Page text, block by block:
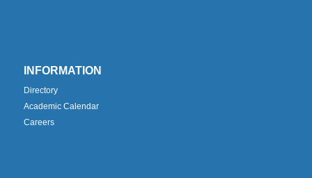
INFORMATION
Directory
Academic Calendar
Careers